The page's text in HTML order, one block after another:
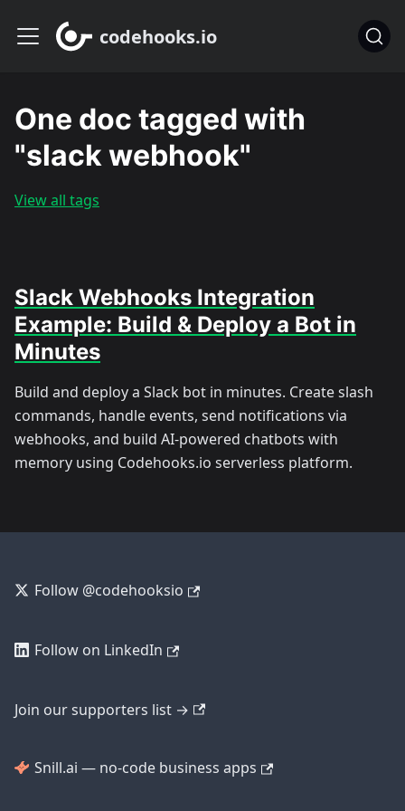
codehooks.io
One doc tagged with
"slack webhook"
View all tags
Slack Webhooks Integration
Example: Build & Deploy a Bot in
Minutes
Build and deploy a Slack bot in minutes. Create slash
commands, handle events, send notifications via
webhooks, and build AI-powered chatbots with
memory using Codehooks.io serverless platform.
Follow @codehooksio
Follow on LinkedIn
Join our supporters list →
Snill.ai — no-code business apps